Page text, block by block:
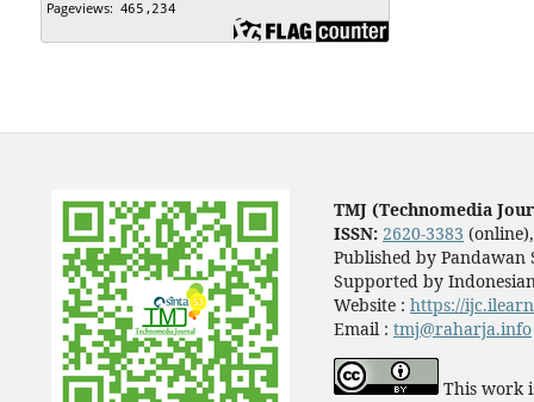
TMJ (Technomedia
ISSN: 2620-3383
Published by Pandawan
Supported by
Website : https://
Email : tmj@raharja.info
This work